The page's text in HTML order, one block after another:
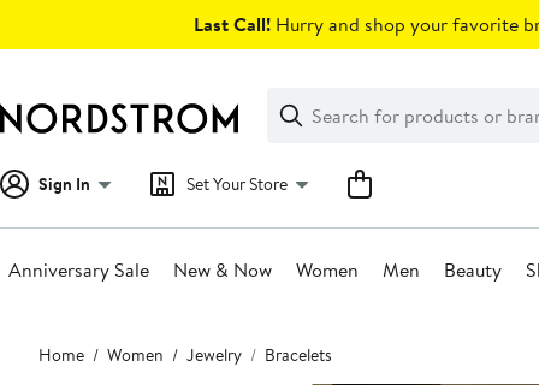
Last Call! Hurry and shop your favorite
Search
Clear
Clear
Search
Sign In Set Your Store
Anniversary Sale New & Now Women Men Beauty
Main
content
Home Women Jewelry Bracelets